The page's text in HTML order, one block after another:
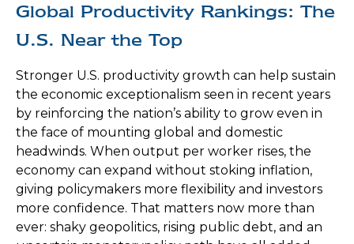
Global Productivity Rankings: The
U.S. Near the Top
Stronger U.S. productivity growth can help sustain
the economic exceptionalism seen in recent years
by reinforcing the nation’s ability to grow even in
the face of mounting global and domestic
headwinds. When output per worker rises, the
economy can expand without stoking inflation,
giving policymakers more flexibility and investors
more confidence. That matters now more than
ever: shaky geopolitics, rising public debt, and an